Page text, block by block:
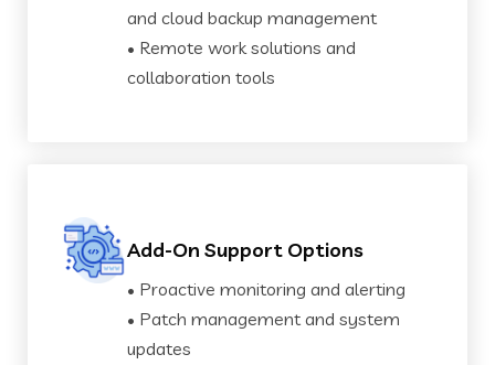
and cloud backup management
• Remote work solutions and
collaboration tools
Add-On Support Options
• Proactive monitoring and alerting
• Patch management and system
updates